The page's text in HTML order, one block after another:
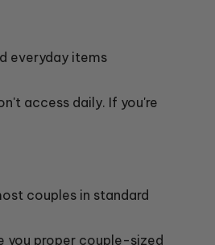
everyday items
access daily. If you're
couples in standard
you proper couple-sized